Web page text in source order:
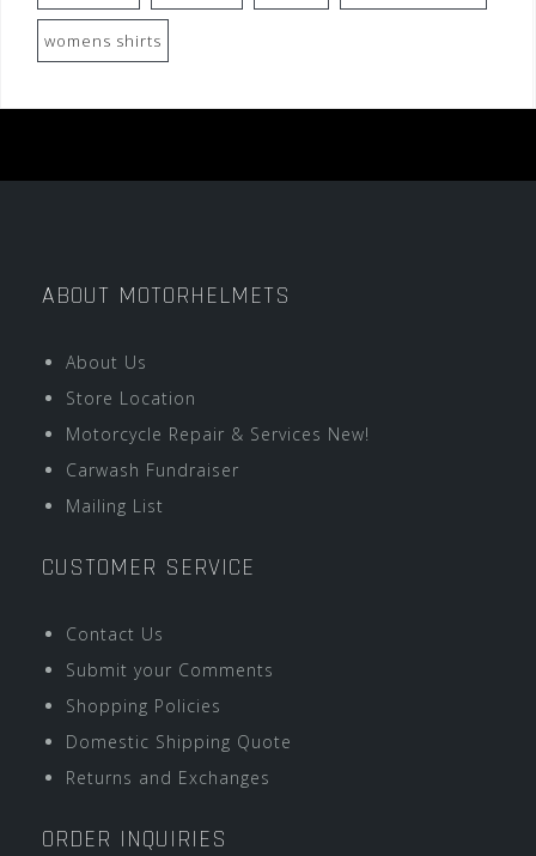
womens shirts
ABOUT MOTORHELMETS
About Us
Store Location
Motorcycle Repair & Services New!
Carwash Fundraiser
Mailing List
CUSTOMER SERVICE
Contact Us
Submit your Comments
Shopping Policies
Domestic Shipping Quote
Returns and Exchanges
ORDER INQUIRIES